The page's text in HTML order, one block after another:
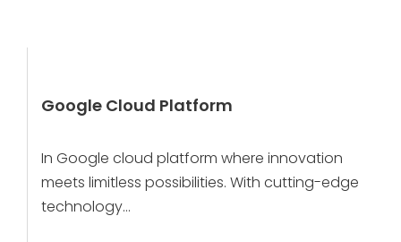
Google Cloud Platform
In Google cloud platform where innovation
meets limitless possibilities. With cutting-edge
technology…